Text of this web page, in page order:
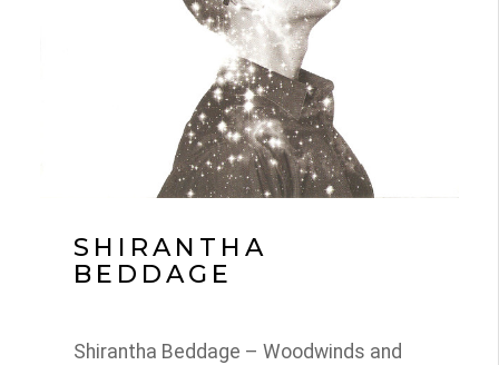
SHIRANTHA
BEDDAGE
Shirantha Beddage – Woodwinds and